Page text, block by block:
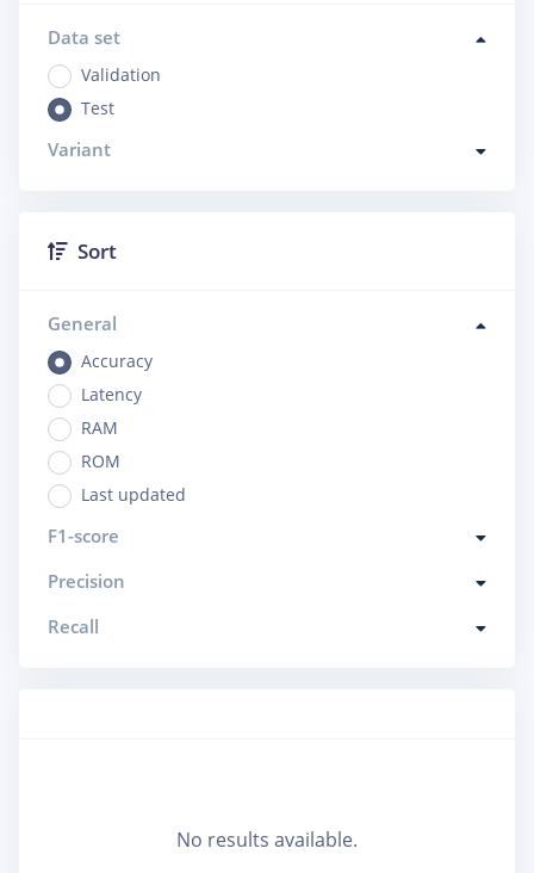
Data set
Validation
Test
Variant
Sort
General
Accuracy
Latency
RAM
ROM
Last updated
F1-score
Precision
Recall
No results available.